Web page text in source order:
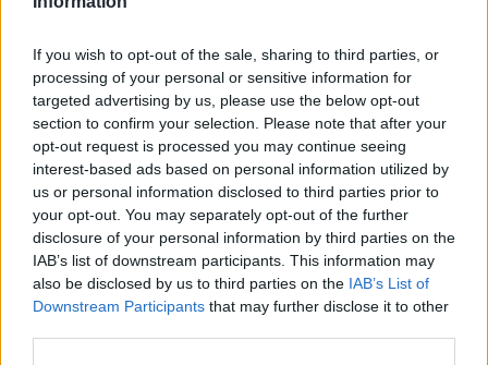
If you wish to opt-out of the sale, sharing to third parties, or
processing of your personal or sensitive information for
targeted advertising by us, please use the below opt-out
section to confirm your selection. Please note that after your
opt-out request is processed you may continue seeing
interest-based ads based on personal information utilized by
us or personal information disclosed to third parties prior to
your opt-out. You may separately opt-out of the further
disclosure of your personal information by third parties on the
IAB’s list of downstream participants. This information may
also be disclosed by us to third parties on the IAB’s List of
Downstream Participants that may further disclose it to other
La présente page de téléchargement a été vue 817 fois depuis
l'envoi du fichier
Page de téléchargement
https://www.petit-fichier.fr/2017/05/02/equitherapie-1-1/ Copier
Partager le fichier Equithérapie
(1).docx sur le Web et les
réseaux sociaux: